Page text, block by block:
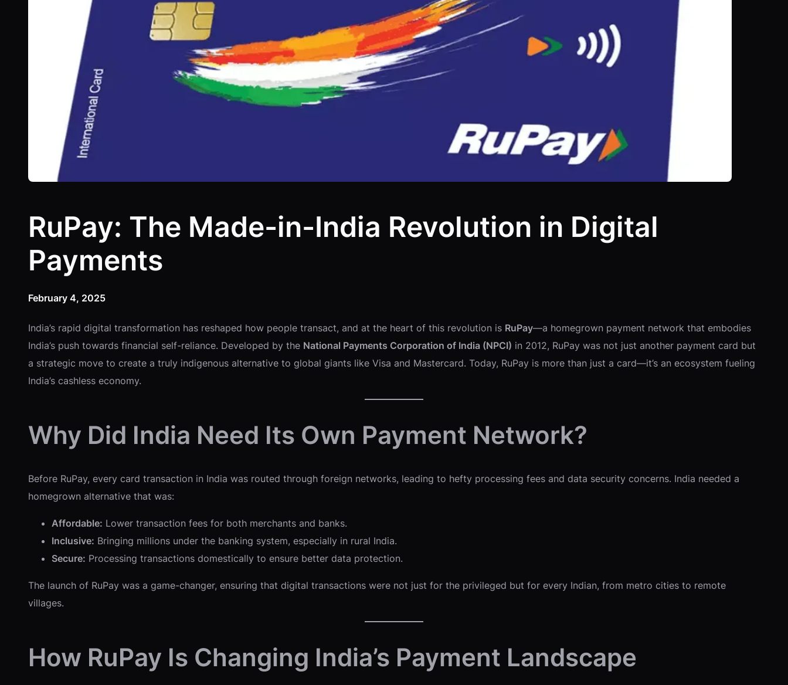
RuPay: The Made-in-India Revolution in Digital
Payments
February 4, 2025
India’s rapid digital transformation has reshaped how people transact, and at the heart of this revolution is RuPay—a homegrown payment network that embodies
India’s push towards financial self-reliance. Developed by the National Payments Corporation of India (NPCI) in 2012, RuPay was not just another payment card but
a strategic move to create a truly indigenous alternative to global giants like Visa and Mastercard. Today, RuPay is more than just a card—it’s an ecosystem fueling
India’s cashless economy.
Why Did India Need Its Own Payment Network?
Before RuPay, every card transaction in India was routed through foreign networks, leading to hefty processing fees and data security concerns. India needed a
homegrown alternative that was:
Affordable: Lower transaction fees for both merchants and banks.
Inclusive: Bringing millions under the banking system, especially in rural India.
Secure: Processing transactions domestically to ensure better data protection.
The launch of RuPay was a game-changer, ensuring that digital transactions were not just for the privileged but for every Indian, from metro cities to remote
villages.
How RuPay Is Changing India’s Payment Landscape